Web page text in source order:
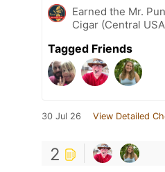
Earned the Mr.
Cigar (Central
Tagged Friends
30 Jul 26 View Detailed
2